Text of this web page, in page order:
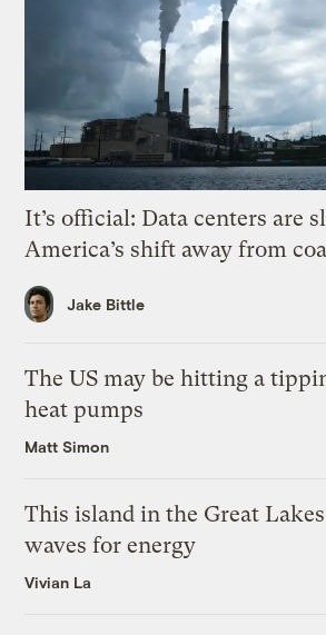
It’s official: Data centers are
America’s shift away from
Jake Bittle
The US may be hitting a
heat pumps
Matt Simon
This island in the Great
waves for energy
Vivian La